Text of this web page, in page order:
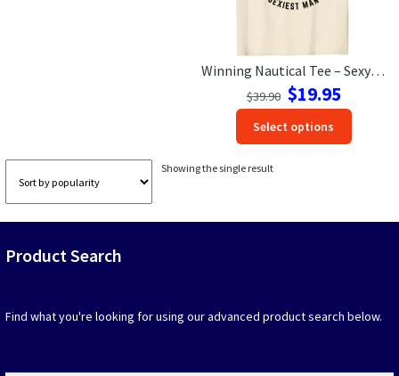
CONTACT US
Winning Nautical Tee – Sexy Man Contest – VacationShirts.com
$39.90 Original
price
was:
$39.90.
$19.95Current
price
$19.95.
Select options
Showing the single result
Product Search
Find what you're looking for using our advanced product search below.